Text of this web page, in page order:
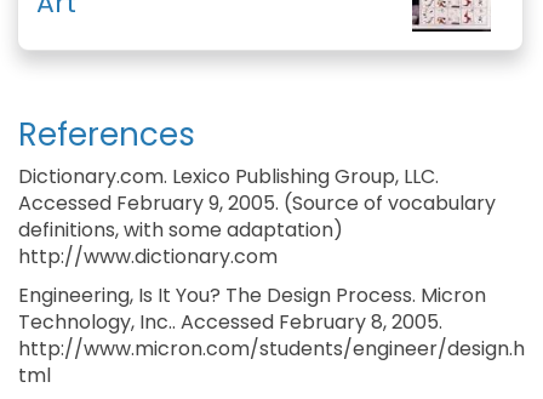
References
Dictionary.com. Lexico Publishing Group, LLC.
Accessed February 9, 2005. (Source of vocabulary
definitions, with some adaptation)
http://www.dictionary.com
Engineering, Is It You? The Design Process. Micron
Technology, Inc.. Accessed February 8, 2005.
http://www.micron.com/students/engineer/design.h
tml